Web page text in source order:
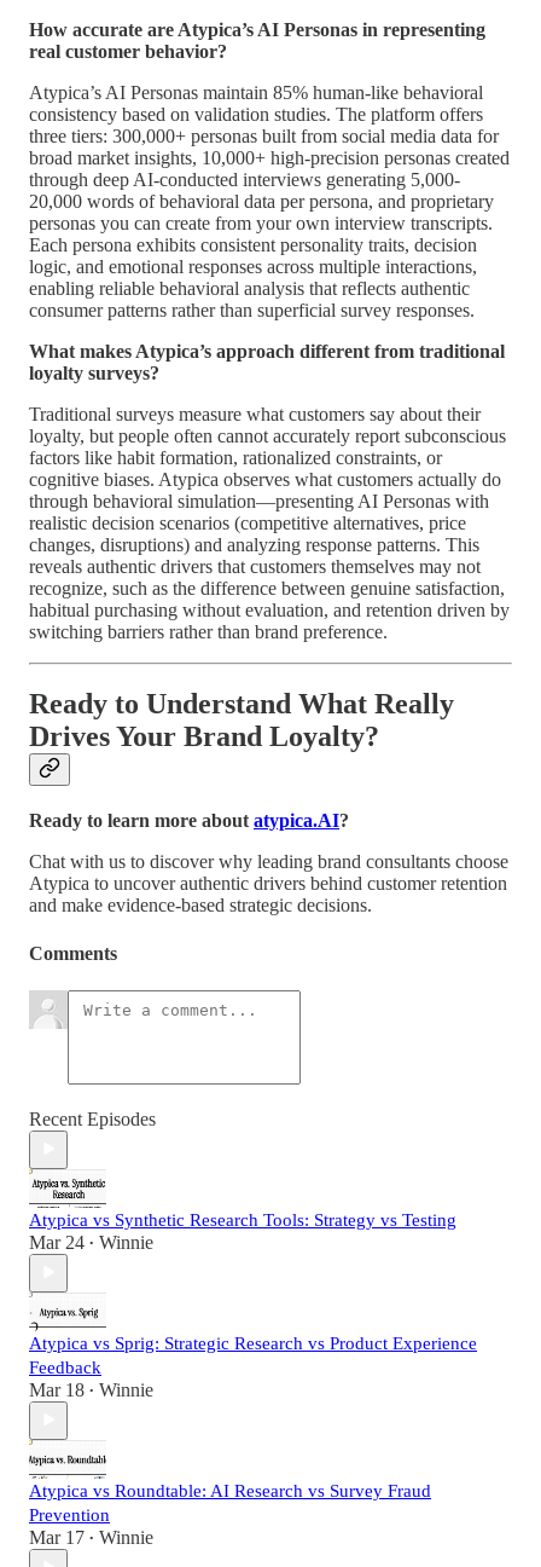
How accurate are Atypica’s AI Personas in representing
real customer behavior?
Atypica’s AI Personas maintain 85% human-like behavioral
consistency based on validation studies. The platform offers
three tiers: 300,000+ personas built from social media data for
broad market insights, 10,000+ high-precision personas created
through deep AI-conducted interviews generating 5,000-
20,000 words of behavioral data per persona, and proprietary
personas you can create from your own interview transcripts.
Each persona exhibits consistent personality traits, decision
logic, and emotional responses across multiple interactions,
enabling reliable behavioral analysis that reflects authentic
consumer patterns rather than superficial survey responses.
What makes Atypica’s approach different from traditional
loyalty surveys?
Traditional surveys measure what customers say about their
loyalty, but people often cannot accurately report subconscious
factors like habit formation, rationalized constraints, or
cognitive biases. Atypica observes what customers actually do
through behavioral simulation—presenting AI Personas with
realistic decision scenarios (competitive alternatives, price
changes, disruptions) and analyzing response patterns. This
reveals authentic drivers that customers themselves may not
recognize, such as the difference between genuine satisfaction,
habitual purchasing without evaluation, and retention driven by
switching barriers rather than brand preference.
Ready to Understand What Really
Drives Your Brand Loyalty?
Ready to learn more about atypica.AI?
Chat with us to discover why leading brand consultants choose
Atypica to uncover authentic drivers behind customer retention
and make evidence-based strategic decisions.
Comments
Recent Episodes
Atypica vs Synthetic Research Tools: Strategy vs Testing
Mar 24 • Winnie
Atypica vs Sprig: Strategic Research vs Product Experience
Feedback
Mar 18 • Winnie
Atypica vs Roundtable: AI Research vs Survey Fraud
Prevention
Mar 17 • Winnie